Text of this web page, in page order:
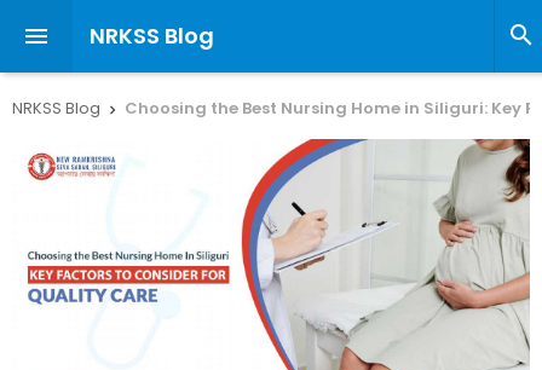
 NRKSS Blog 
NRKSS Blog  Choosing the Best Nursing Home in Siliguri: Key